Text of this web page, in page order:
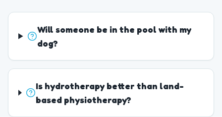
Will someone be in the pool with my
dog?
Is hydrotherapy better than land-
based physiotherapy?